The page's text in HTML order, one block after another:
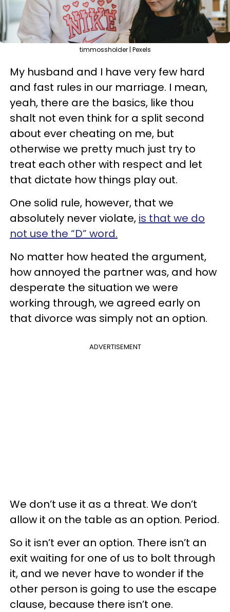
timmossholder | Pexels
My husband and I have very few hard
and fast rules in our marriage. I mean,
yeah, there are the basics, like thou
shalt not even think for a split second
about ever cheating on me, but
otherwise we pretty much just try to
treat each other with respect and let
that dictate how things play out.
One solid rule, however, that we
absolutely never violate, is that we do
not use the “D” word.
No matter how heated the argument,
how annoyed the partner was, and how
desperate the situation we were
working through, we agreed early on
that divorce was simply not an option.
ADVERTISEMENT
We don’t use it as a threat. We don’t
allow it on the table as an option. Period.
So it isn’t ever an option. There isn’t an
exit waiting for one of us to bolt through
it, and we never have to wonder if the
other person is going to use the escape
clause, because there isn’t one.